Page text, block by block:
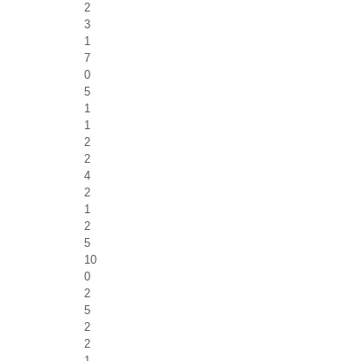
2
3
1
7
0
5
1
1
2
2
4
2
1
2
5
10
0
2
5
2
2